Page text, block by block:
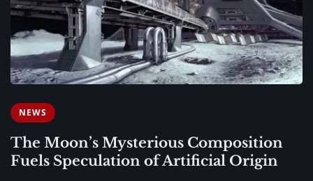
NEWS
The Moon’s Mysterious Composition
Fuels Speculation of Artificial Origin